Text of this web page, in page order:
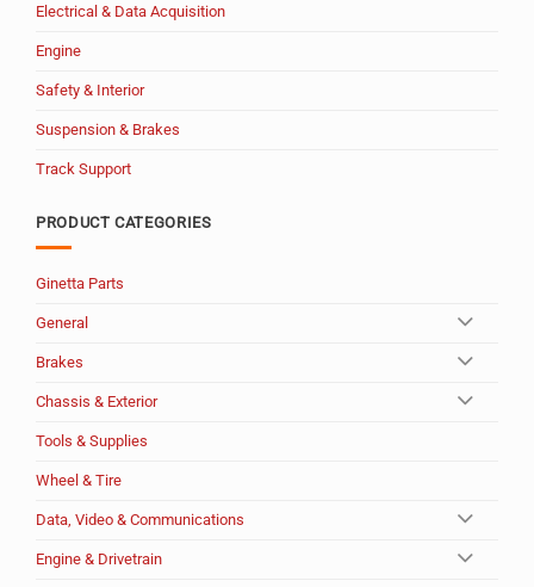
Electrical & Data Acquisition
Engine
Safety & Interior
Suspension & Brakes
Track Support
PRODUCT CATEGORIES
Ginetta Parts
General
Brakes
Chassis & Exterior
Tools & Supplies
Wheel & Tire
Data, Video & Communications
Engine & Drivetrain